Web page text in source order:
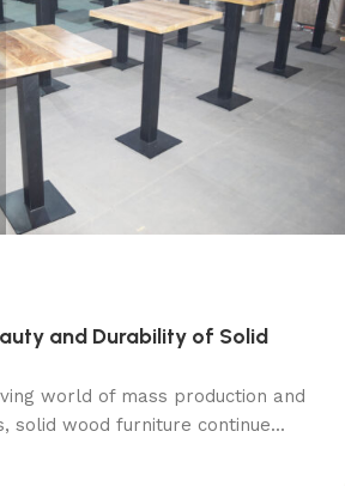
and Durability of Solid
world of mass production and
solid wood furniture continue...